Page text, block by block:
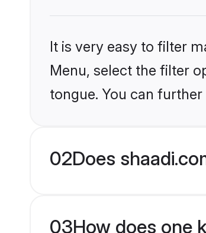
It is very easy to filter
Menu, select the filter
tongue. You can
02Does
03How does one